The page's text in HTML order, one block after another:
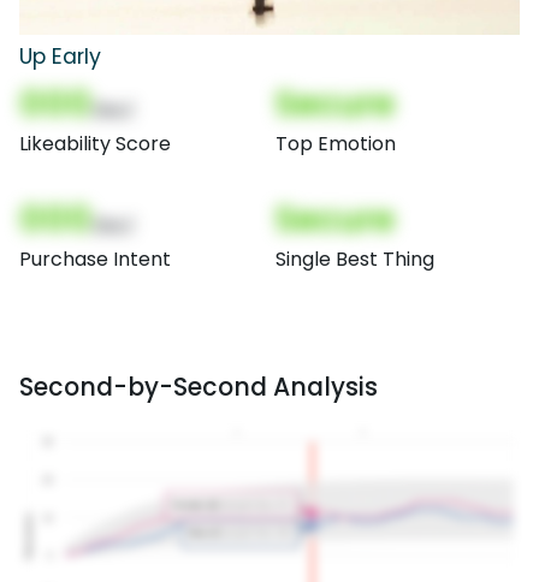
Up Early
000
Likeability Score
Secure
Top Emotion
000
Purchase Intent
Secure
Single Best Thing
Second-by-Second Analysis